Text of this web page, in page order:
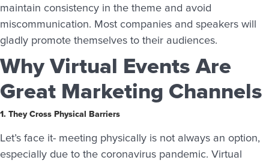
maintain consistency in the theme and avoid
miscommunication. Most companies and speakers will
gladly promote themselves to their audiences.
Why Virtual Events Are
Great Marketing Channels
1. They Cross Physical Barriers
Let’s face it- meeting physically is not always an option,
especially due to the coronavirus pandemic. Virtual